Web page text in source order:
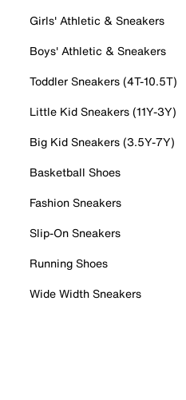
Girls' Athletic & Sneakers
Boys' Athletic & Sneakers
Toddler Sneakers (4T-10.5T)
Little Kid Sneakers (11Y-3Y)
Big Kid Sneakers (3.5Y-7Y)
Basketball Shoes
Fashion Sneakers
Slip-On Sneakers
Running Shoes
Wide Width Sneakers